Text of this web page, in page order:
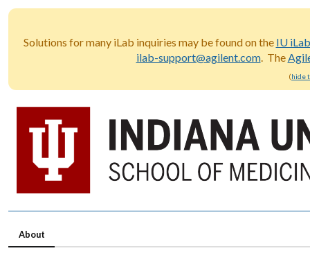
Solutions for many iLab inquiries may be found on the IU
ilab-support@agilent.com. The
(hide
About